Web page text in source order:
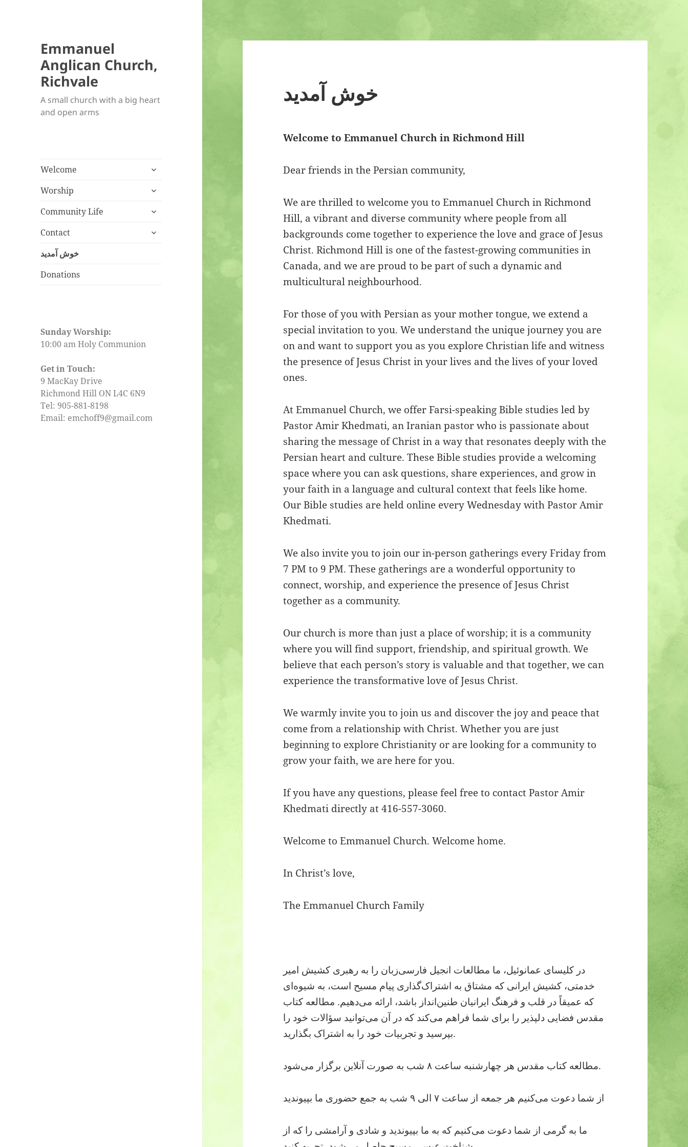
Emmanuel
Anglican Church,
Richvale
A small church with a big heart
and open arms
Welcome
expand
menu
Worship
expand
menu
Community Life
expand
menu
Contact
expand
خوش آمدید
Donations
Sunday Worship:
10:00 am Holy Communion
Get in Touch:
9 MacKay Drive
Richmond Hill ON L4C 6N9
Tel: 905-881-8198
Email: emchoff9@gmail.com
خوش آمدید
Welcome to Emmanuel Church in Richmond Hill
Dear friends in the Persian community,
We are thrilled to welcome you to Emmanuel Church in Richmond
Hill, a vibrant and diverse community where people from all
backgrounds come together to experience the love and grace of Jesus
Christ. Richmond Hill is one of the fastest-growing communities in
Canada, and we are proud to be part of such a dynamic and
multicultural neighbourhood.
For those of you with Persian as your mother tongue, we extend a
special invitation to you. We understand the unique journey you are
on and want to support you as you explore Christian life and witness
the presence of Jesus Christ in your lives and the lives of your loved
ones.
At Emmanuel Church, we offer Farsi-speaking Bible studies led by
Pastor Amir Khedmati, an Iranian pastor who is passionate about
sharing the message of Christ in a way that resonates deeply with the
Persian heart and culture. These Bible studies provide a welcoming
space where you can ask questions, share experiences, and grow in
your faith in a language and cultural context that feels like home.
Our Bible studies are held online every Wednesday with Pastor Amir
Khedmati.
We also invite you to join our in-person gatherings every Friday from
7 PM to 9 PM. These gatherings are a wonderful opportunity to
connect, worship, and experience the presence of Jesus Christ
together as a community.
Our church is more than just a place of worship; it is a community
where you will find support, friendship, and spiritual growth. We
believe that each person’s story is valuable and that together, we can
experience the transformative love of Jesus Christ.
We warmly invite you to join us and discover the joy and peace that
come from a relationship with Christ. Whether you are just
beginning to explore Christianity or are looking for a community to
grow your faith, we are here for you.
If you have any questions, please feel free to contact Pastor Amir
Khedmati directly at 416-557-3060.
Welcome to Emmanuel Church. Welcome home.
In Christ’s love,
The Emmanuel Church Family
در کلیسای عمانوئیل، ما مطالعات انجیل فارسی‌زبان را به رهبری کشیش امیر
خدمتی، کشیش ایرانی که مشتاق به اشتراک‌گذاری پیام مسیح است، به شیوه‌ای
که عمیقاً در قلب و فرهنگ ایرانیان طنین‌انداز باشد، ارائه می‌دهیم. مطالعه کتاب
مقدس فضایی دلپذیر را برای شما فراهم می‌کند که در آن می‌توانید سؤالات خود را
بپرسید و تجربیات خود را به اشتراک بگذارید.
مطالعه کتاب مقدس هر چهارشنبه ساعت ۸ شب به صورت آنلاین برگزار می‌شود.
از شما دعوت می‌کنیم هر جمعه از ساعت ۷ الی ۹ شب به جمع حضوری ما بپیوندید
ما به گرمی از شما دعوت می‌کنیم که به ما بپیوندید و شادی و آرامشی را که از